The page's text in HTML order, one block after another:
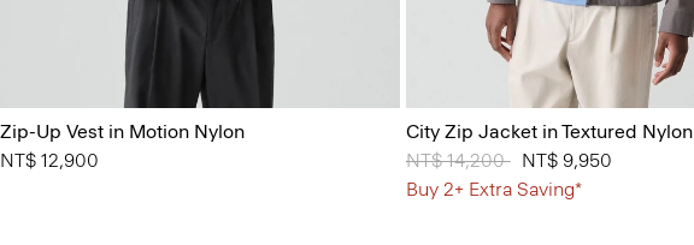
Zip-Up Vest in Motion Nylon
NT$ 12,900
City Zip Jacket in Textured Nylon
Price reduced from
NT$ 14,200toNT$ 9,950
Buy 2+ Extra Saving*